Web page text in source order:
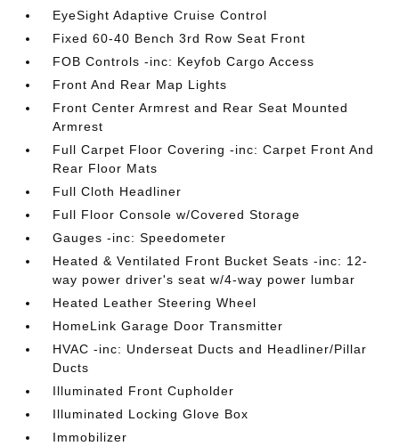
EyeSight Adaptive Cruise Control
Fixed 60-40 Bench 3rd Row Seat Front
FOB Controls -inc: Keyfob Cargo Access
Front And Rear Map Lights
Front Center Armrest and Rear Seat Mounted
Armrest
Full Carpet Floor Covering -inc: Carpet Front And
Rear Floor Mats
Full Cloth Headliner
Full Floor Console w/Covered Storage
Gauges -inc: Speedometer
Heated & Ventilated Front Bucket Seats -inc: 12-
way power driver's seat w/4-way power lumbar
Heated Leather Steering Wheel
HomeLink Garage Door Transmitter
HVAC -inc: Underseat Ducts and Headliner/Pillar
Ducts
Illuminated Front Cupholder
Illuminated Locking Glove Box
Immobilizer